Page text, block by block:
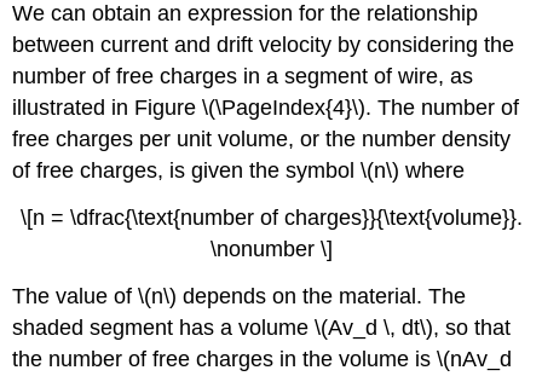
We can obtain an expression for the relationship
between current and drift velocity by considering the
number of free charges in a segment of wire, as
illustrated in Figure \(\PageIndex{4}\). The number of
free charges per unit volume, or the number density
of free charges, is given the symbol \(n\) where
\[n = \dfrac{\text{number of charges}}{\text{volume}}.
\nonumber \]
The value of \(n\) depends on the material. The
shaded segment has a volume \(Av_d \, dt\), so that
the number of free charges in the volume is \(nAv_d